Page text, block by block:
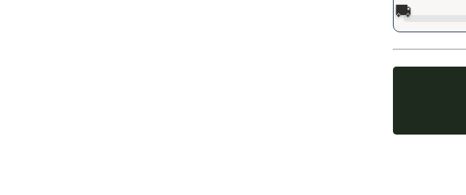
🚚